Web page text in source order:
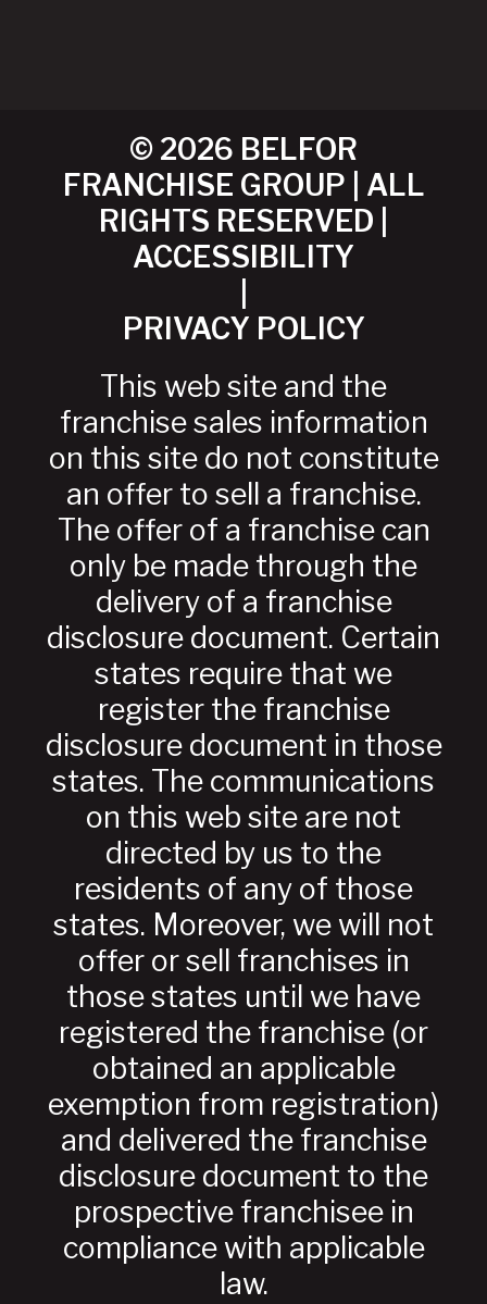
© 2026 BELFOR
FRANCHISE GROUP | ALL
RIGHTS RESERVED |
ACCESSIBILITY
PRIVACY POLICY
This web site and the
franchise sales information
on this site do not constitute
an offer to sell a franchise.
The offer of a franchise can
only be made through the
delivery of a franchise
disclosure document. Certain
states require that we
register the franchise
disclosure document in those
states. The communications
on this web site are not
directed by us to the
residents of any of those
states. Moreover, we will not
offer or sell franchises in
those states until we have
registered the franchise (or
obtained an applicable
exemption from registration)
and delivered the franchise
disclosure document to the
prospective franchisee in
compliance with applicable
law.